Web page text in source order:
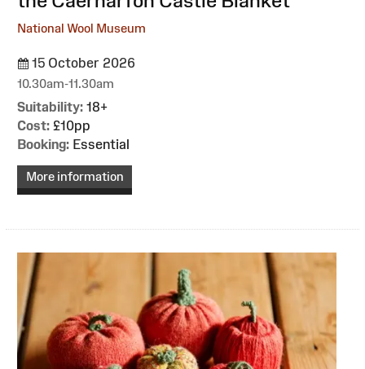
National Wool Museum
15 October 2026
10.30am-11.30am
Suitability: 18+
Cost: £10pp
Booking: Essential
More information